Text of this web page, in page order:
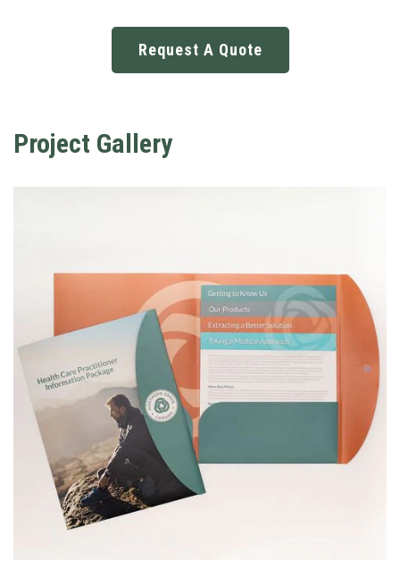
Request A Quote
Project Gallery